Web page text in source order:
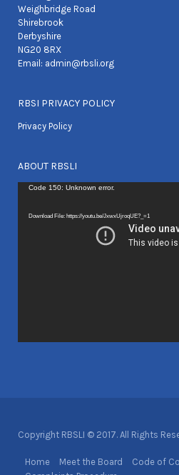
Weighbridge Road
Shirebrook
Derbyshire
NG20 8RX
Email: admin@rbsli.org
RBSI PRIVACY POLICY
Privacy Policy
ABOUT RBSLI
Video
Code 150: Unknown error.
Download File: https://youtu.be/JxwxUjroqUE?_=1
Copyright RBSLI © 2017. All Rights
Home Meet the Board Code of